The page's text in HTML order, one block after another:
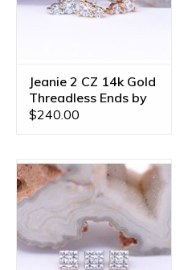
Jeanie 2 CZ 14k Gold
Threadless Ends by
BVLA
$240.00